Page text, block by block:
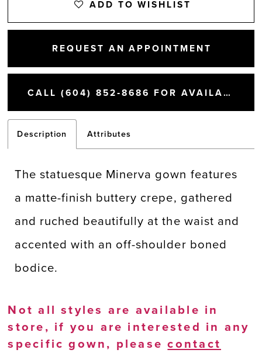
ADD TO WISHLIST
REQUEST AN APPOINTMENT
CALL (604) 852‑8686 FOR AVAILABILITY
Description Attributes
The statuesque Minerva gown features
a matte-finish buttery crepe, gathered
and ruched beautifully at the waist and
accented with an off-shoulder boned
bodice.
Not all styles are available in
store, if you are interested in any
specific gown, pleasecontact